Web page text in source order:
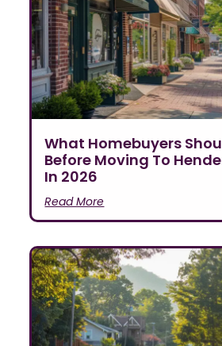
What Homebuyers
Before Moving To
In 2026
Read More